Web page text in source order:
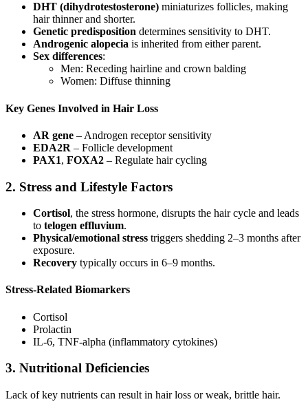
DHT (dihydrotestosterone) miniaturizes follicles, making
hair thinner and shorter.
Genetic predisposition determines sensitivity to DHT.
Androgenic alopecia is inherited from either parent.
Sex differences:
Men: Receding hairline and crown balding
Women: Diffuse thinning
Key Genes Involved in Hair Loss
AR gene – Androgen receptor sensitivity
EDA2R – Follicle development
PAX1, FOXA2 – Regulate hair cycling
2. Stress and Lifestyle Factors
Cortisol, the stress hormone, disrupts the hair cycle and leads
to telogen effluvium.
Physical/emotional stress triggers shedding 2–3 months after
exposure.
Recovery typically occurs in 6–9 months.
Stress-Related Biomarkers
Cortisol
Prolactin
IL-6, TNF-alpha (inflammatory cytokines)
3. Nutritional Deficiencies
Lack of key nutrients can result in hair loss or weak, brittle hair.